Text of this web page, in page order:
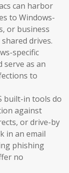
can harbor
to Windows-
or business
drives.
specific
serve as an
to
built-in tools do
against
or drive-by
in an email
phishing
no